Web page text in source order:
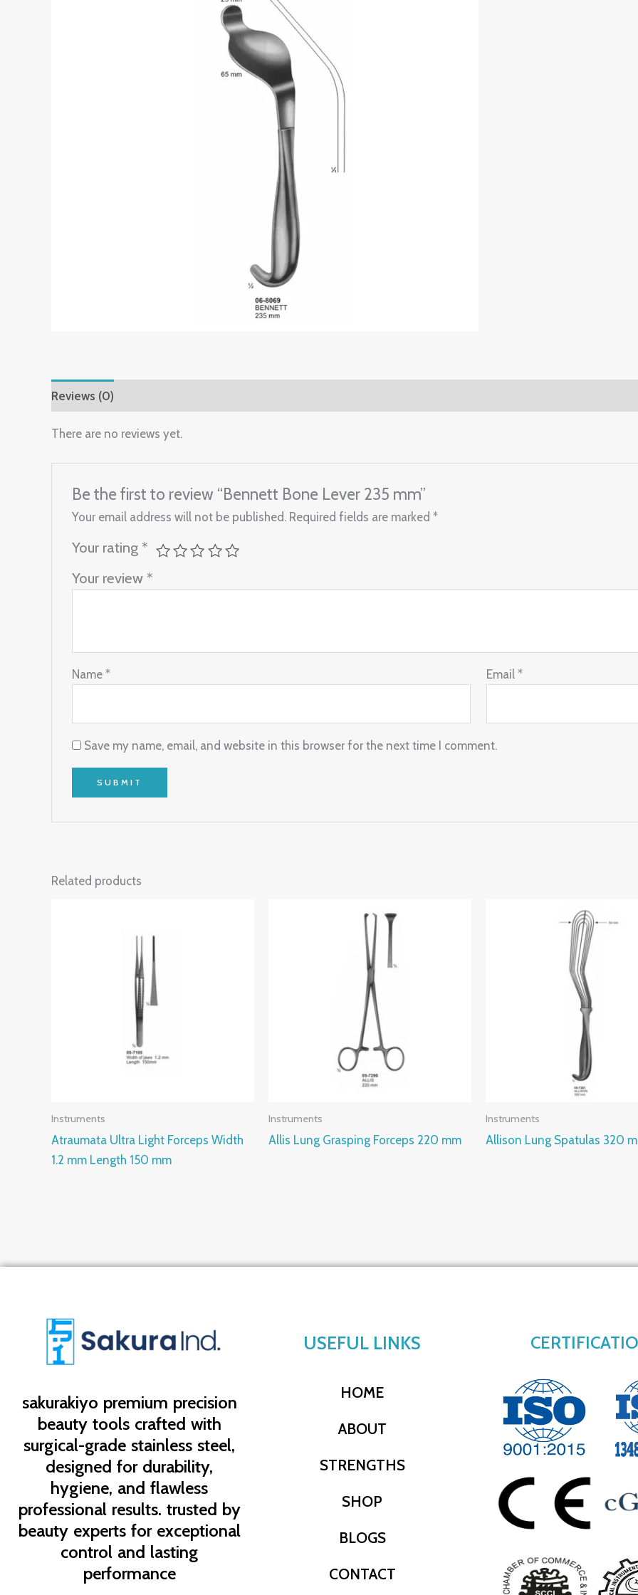
Reviews (0)
There are no reviews yet.
Be the first to review “Bennett Bone Lever 235 mm”
Your email address will not be published. Required fields are marked*
Your rating *
Your review *
Name* Email*
Save my name, email, and website in this browser for the next time I comment.
Related products
Instruments
Atraumata Ultra Light Forceps Width
1.2 mm Length 150 mm
Instruments
Allis Lung Grasping Forceps 220 mm
Instruments
Allison Lung Spatulas 320
sakurakiyo premium precision
beauty tools crafted with
surgical-grade stainless steel,
designed for durability,
hygiene, and flawless
professional results. trusted by
beauty experts for exceptional
control and lasting
performance
USEFUL LINKS
HOME
ABOUT
STRENGTHS
SHOP
BLOGS
CONTACT